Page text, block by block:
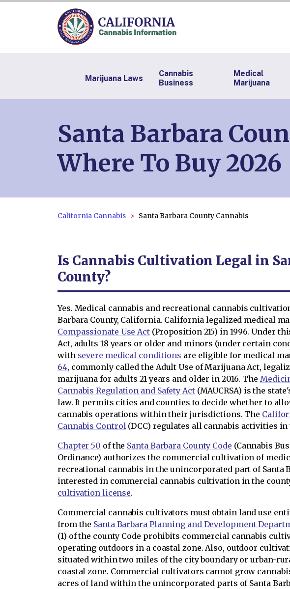
Marijuana Laws
Cannabis
Business
Medical
Marijuana
Santa Barbara
Where To Buy 2026
California Cannabis Santa Barbara County Cannabis
Is Cannabis Cultivation Legal in
County?
Yes. Medical cannabis and recreational cannabis
Barbara County, California. California legalized medical
Compassionate Use Act(Proposition 215) in 1996. Under
Act, adults 18 years or older and minors (under certain
with severe medical conditions are eligible for medical
64, commonly called the Adult Use of Marijuana Act,
marijuana for adults 21 years and older in 2016. The
Cannabis Regulation and Safety Act(MAUCRSA) is the
law. It permits cities and counties to decide whether to
cannabis operations within their jurisdictions. The
Cannabis Control(DCC) regulates all cannabis activities in
Chapter 50 of the Santa Barbara County Code (Cannabis
Ordinance) authorizes the commercial cultivation of
recreational cannabis in the unincorporated part of Santa
interested in commercial cannabis cultivation in the
cultivation license.
Commercial cannabis cultivators must obtain land use
from the Santa Barbara Planning and Development
(1) of the county Code prohibits commercial cannabis
operating outdoors in a coastal zone. Also, outdoor
situated within two miles of the city boundary or urban-
coastal zone. Commercial cultivators cannot grow
acres of land within the unincorporated parts of Santa